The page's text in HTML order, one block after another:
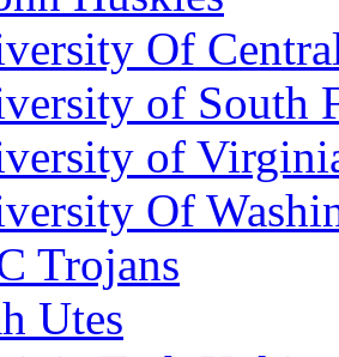
Of
of South
of
Of
Trojans
Utes